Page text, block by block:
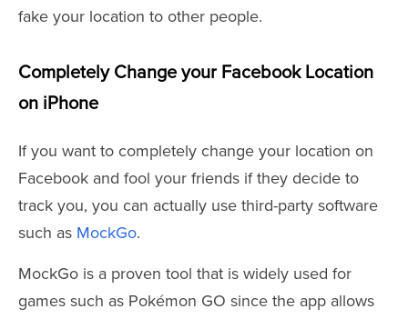
fake your location to other people.
Completely Change your Facebook Location
on iPhone
If you want to completely change your location on
Facebook and fool your friends if they decide to
track you, you can actually use third-party software
such as MockGo.
MockGo is a proven tool that is widely used for
games such as Pokémon GO since the app allows